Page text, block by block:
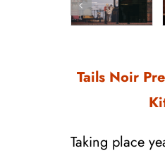
Tails Noir
Taking place